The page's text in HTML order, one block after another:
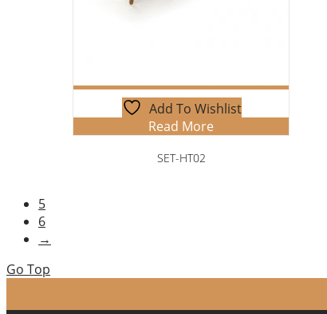
Add To Wishlist
Read More
SET-HT02
5
6
→
Go Top